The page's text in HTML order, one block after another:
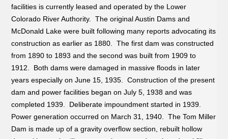
facilities is currently leased and operated by the Lower
Colorado River Authority. The original Austin Dams and
McDonald Lake were built following many reports advocating its
construction as earlier as 1880. The first dam was constructed
from 1890 to 1893 and the second was built from 1909 to
1912. Both dams were damaged in massive floods in later
years especially on June 15, 1935. Construction of the present
dam and power facilities began on July 5, 1938 and was
completed 1939. Deliberate impoundment started in 1939.
Power generation occurred on March 31, 1940. The Tom Miller
Dam is made up of a gravity overflow section, rebuilt hollow